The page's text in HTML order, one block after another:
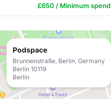
£650 / Minimum spend
Podspace
Brunnenstraße, Berlin, Germany
Berlin 10119
Berlin